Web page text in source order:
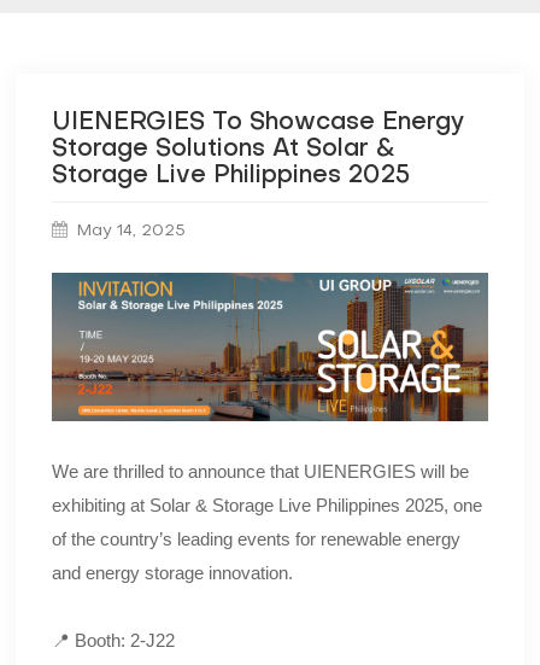
UIENERGIES To Showcase Energy
Storage Solutions At Solar &
Storage Live Philippines 2025
May 14, 2025
We are thrilled to announce that UIENERGIES will be
exhibiting at Solar & Storage Live Philippines 2025, one
of the country’s leading events for renewable energy
and energy storage innovation.
📍 Booth: 2-J22